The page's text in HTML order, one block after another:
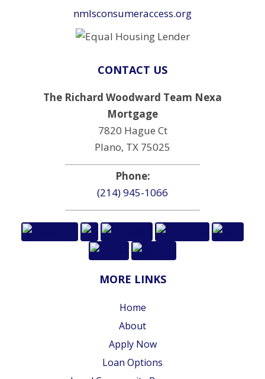
nmlsconsumeraccess.org
CONTACT US
The Richard Woodward Team Nexa
Mortgage
7820 Hague Ct
Plano, TX 75025
Phone:
(214) 945-1066
MORE LINKS
Home
About
Apply Now
Loan Options